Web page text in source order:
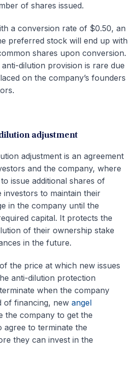
of shares issued.
a conversion rate of $0.50, an
preferred stock will end up with
shares upon conversion.
dilution provision is rare due
on the company’s founders
adjustment
adjustment is an agreement
and the company, where
issue additional shares of
to maintain their
in the company until the
capital. It protects the
of their ownership stake
in the future.
the price at which new issues
anti-dilution protection
when the company
of financing, new angel
the company to get the
agree to terminate the
they can invest in the